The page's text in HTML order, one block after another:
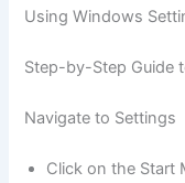
Using Windows
Step-by-Step Guide
Navigate to Settings
Click on the Start